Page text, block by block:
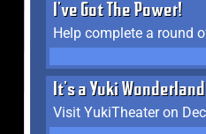
I've Got The Power!
It's a Yuki Wonderland
Visit YukiTheater on